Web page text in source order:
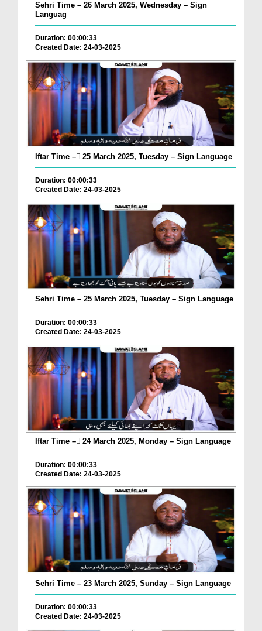
Sehri Time – 26 March 2025, Wednesday – Sign
Languag
Duration: 00:00:33
Created Date: 24-03-2025
Iftar Time – ٓ25 March 2025, Tuesday – Sign Language
Duration: 00:00:33
Created Date: 24-03-2025
Sehri Time – 25 March 2025, Tuesday – Sign Language
Duration: 00:00:33
Created Date: 24-03-2025
Iftar Time – ٓ24 March 2025, Monday – Sign Language
Duration: 00:00:33
Created Date: 24-03-2025
Sehri Time – 23 March 2025, Sunday – Sign Language
Duration: 00:00:33
Created Date: 24-03-2025